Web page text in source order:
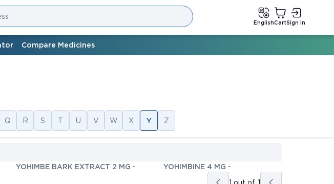
EnglishCartSign in
Compare Medicines
Q R S T U V W X Y Z
YOHIMBE BARK EXTRACT 2 MG - YOHIMBINE 4 MG -